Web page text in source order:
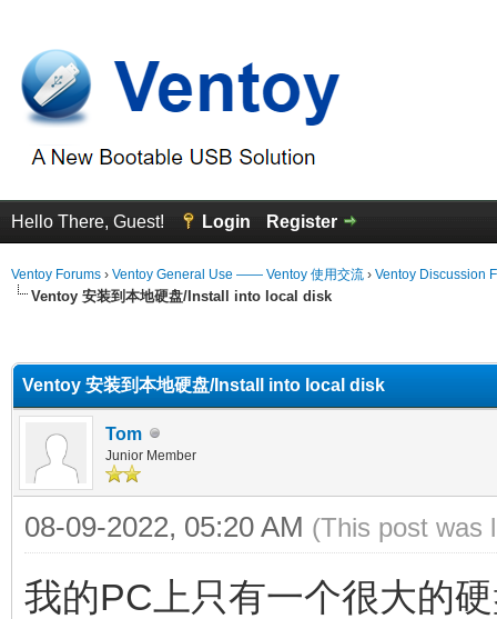
Hello There, Guest! Login Register
Ventoy Forums › Ventoy General Use —— Ventoy 使用交流 › Ventoy Discussion
Ventoy 安装到本地硬盘/Install into local disk
Ventoy 安装到本地硬盘/Install into local disk
Tom
Junior Member
08-09-2022, 05:20 AM (This post was
我的PC上只有一个很大的